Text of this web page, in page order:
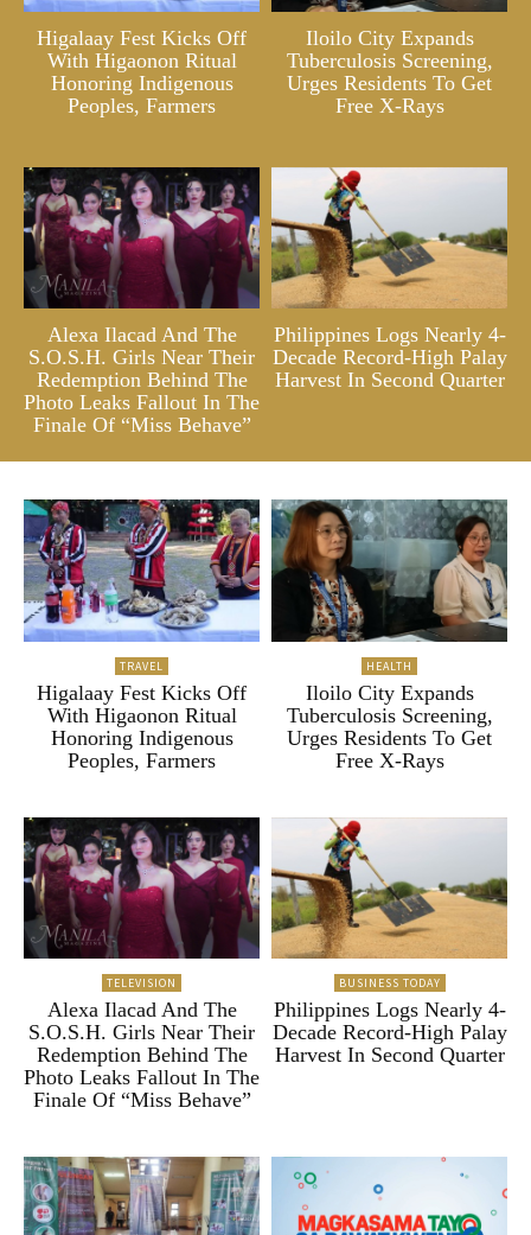
Higalaay Fest Kicks Off
With Higaonon Ritual
Honoring Indigenous
Peoples, Farmers
Iloilo City Expands
Tuberculosis Screening,
Urges Residents To Get
Free X-Rays
Alexa Ilacad And The
S.O.S.H. Girls Near Their
Redemption Behind The
Photo Leaks Fallout In The
Finale Of “Miss Behave”
Philippines Logs Nearly 4-
Decade Record-High Palay
Harvest In Second Quarter
TRAVEL
Higalaay Fest Kicks Off
With Higaonon Ritual
Honoring Indigenous
Peoples, Farmers
HEALTH
Iloilo City Expands
Tuberculosis Screening,
Urges Residents To Get
Free X-Rays
TELEVISION
Alexa Ilacad And The
S.O.S.H. Girls Near Their
Redemption Behind The
Photo Leaks Fallout In The
Finale Of “Miss Behave”
BUSINESS TODAY
Philippines Logs Nearly 4-
Decade Record-High Palay
Harvest In Second Quarter